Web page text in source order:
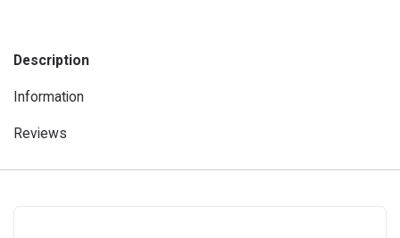
Description
Information
Reviews